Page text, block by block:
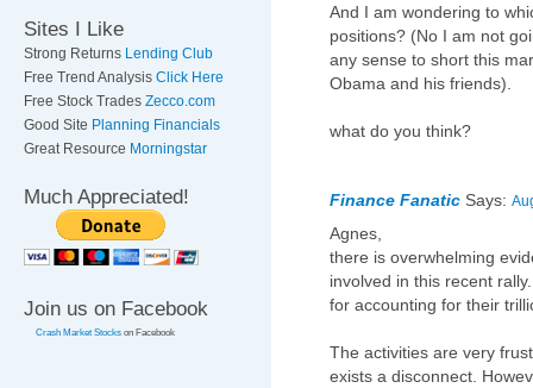
Sites I Like
Strong Returns Lending Club
Free Trend Analysis Click Here
Free Stock Trades Zecco.com
Good Site Planning Financials
Great Resource Morningstar
Much Appreciated!
Join us on Facebook
Crash Market Stocks on Facebook
And I am wondering to
positions? (No I am not
any sense to short this
Obama and his friends).
what do you think?
Finance Fanatic Says:
Agnes,
there is overwhelming
involved in this recent
for accounting for their
The activities are very
exists a disconnect.